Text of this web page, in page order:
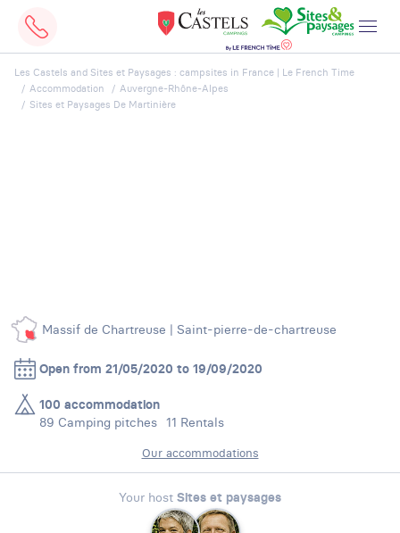
Les Castels and Sites et Paysages : campsites in France | Le French Time
Accommodation
Auvergne-Rhône-Alpes
Sites et Paysages De Martinière
Massif de Chartreuse | Saint-pierre-de-chartreuse
Open from 21/05/2020 to 19/09/2020
100 accommodation
89 Camping pitches 11 Rentals
Our accommodations
Your host Sites et paysages